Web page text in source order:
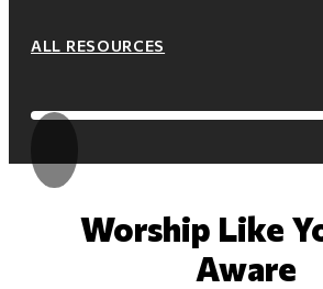
ALL RESOURCES
Worship Like
Aware